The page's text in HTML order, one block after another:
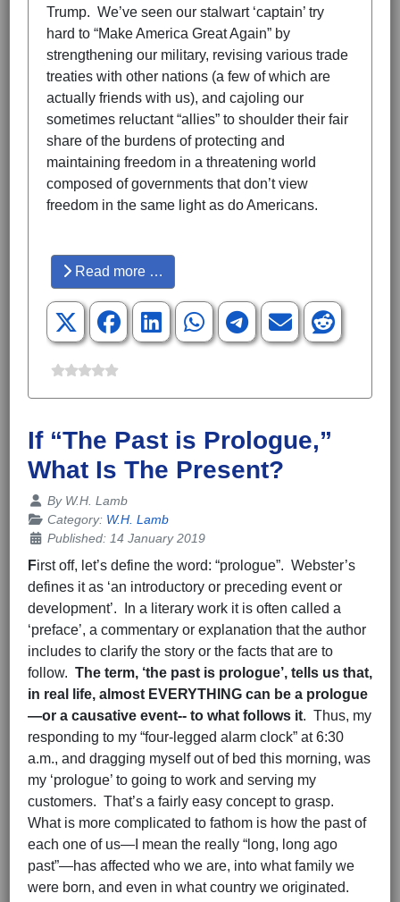
Trump. We’ve seen our stalwart ‘captain’ try
hard to “Make America Great Again” by
strengthening our military, revising various trade
treaties with other nations (a few of which are
actually friends with us), and cajoling our
sometimes reluctant “allies” to shoulder their fair
share of the burdens of protecting and
maintaining freedom in a threatening world
composed of governments that don’t view
freedom in the same light as do Americans.
Read more …
If “The Past is Prologue,”
What Is The Present?
Details
By W.H. Lamb
Category: W.H. Lamb
Published: 14 January 2019
First off, let’s define the word: “prologue”. Webster’s
defines it as ‘an introductory or preceding event or
development’. In a literary work it is often called a
‘preface’, a commentary or explanation that the author
includes to clarify the story or the facts that are to
follow. The term, ‘the past is prologue’, tells us that,
in real life, almost EVERYTHING can be a prologue
—or a causative event-- to what follows it. Thus, my
responding to my “four-legged alarm clock” at 6:30
a.m., and dragging myself out of bed this morning, was
my ‘prologue’ to going to work and serving my
customers. That’s a fairly easy concept to grasp.
What is more complicated to fathom is how the past of
each one of us—I mean the really “long, long ago
past”—has affected who we are, into what family we
were born, and even in what country we originated.